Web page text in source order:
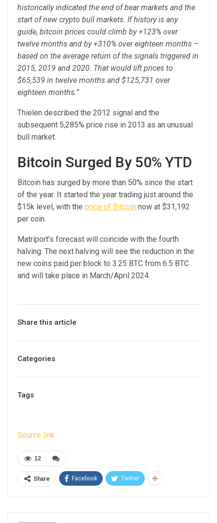
historically indicated the end of bear markets and the
start of new crypto bull markets. If history is any
guide, bitcoin prices could climb by +123% over
twelve months and by +310% over eighteen months –
based on the average return of the signals triggered in
2015, 2019 and 2020. That would lift prices to
$65,539 in twelve months and $125,731 over
eighteen months.”
Thielen described the 2012 signal and the
subsequent 5,285% price rise in 2013 as an unusual
bull market.
Bitcoin Surged By 50% YTD
Bitcoin has surged by more than 50% since the start
of the year. It started the year trading just around the
$15k level, with the price of Bitcoin now at $31,192
per coin.
Matriport’s forecast will coincide with the fourth
halving. The next halving will see the reduction in the
new coins paid per block to 3.25 BTC from 6.5 BTC
and will take place in March/April 2024.
Share this article
Categories
Tags
Source link
12
Share Facebook Twitter